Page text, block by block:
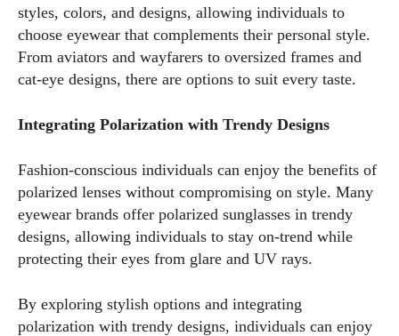
styles, colors, and designs, allowing individuals to
choose eyewear that complements their personal style.
From aviators and wayfarers to oversized frames and
cat-eye designs, there are options to suit every taste.
Integrating Polarization with Trendy Designs
Fashion-conscious individuals can enjoy the benefits of
polarized lenses without compromising on style. Many
eyewear brands offer polarized sunglasses in trendy
designs, allowing individuals to stay on-trend while
protecting their eyes from glare and UV rays.
By exploring stylish options and integrating
polarization with trendy designs, individuals can enjoy